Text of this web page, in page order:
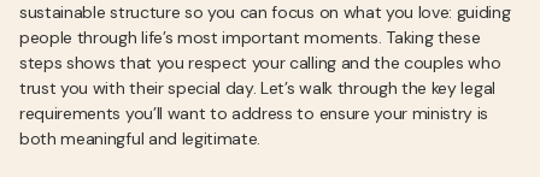
sustainable structure so you can focus on what you love: guiding
people through life’s most important moments. Taking these
steps shows that you respect your calling and the couples who
trust you with their special day. Let’s walk through the key legal
requirements you’ll want to address to ensure your ministry is
both meaningful and legitimate.